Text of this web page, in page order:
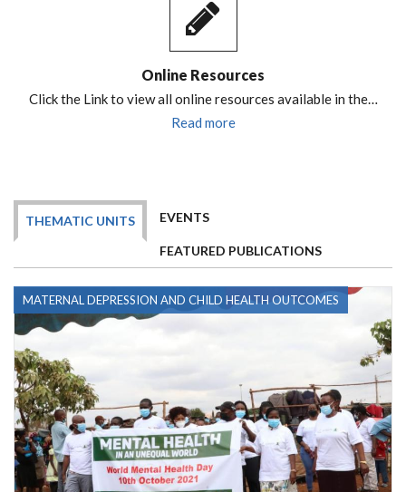
Online Resources
Click the Link to view all online resources available in the…
Read more
THEMATIC UNITS EVENTS
FEATURED PUBLICATIONS
MATERNAL DEPRESSION AND CHILD HEALTH OUTCOMES